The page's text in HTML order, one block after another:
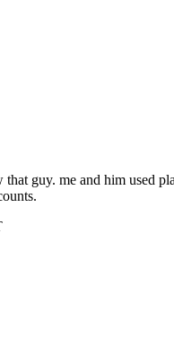
guy. me and him used